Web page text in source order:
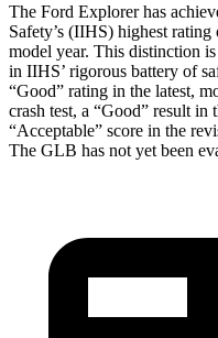
The Ford Explorer has
Safety’s (IIHS) highest
model year. This distinction
in IIHS’ rigorous battery of
“Good” rating in the latest,
crash test, a “Good” result in
“Acceptable” score in the
The GLB has not yet been